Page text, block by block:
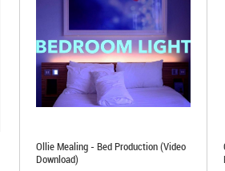
Ollie Mealing - Bed Production (Video
Download)